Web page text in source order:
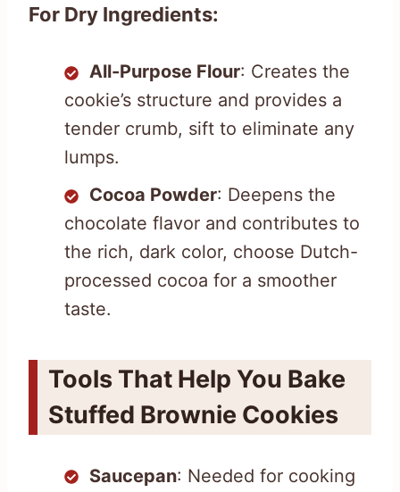
For Dry Ingredients:
All-Purpose Flour: Creates the
cookie’s structure and provides a
tender crumb, sift to eliminate any
lumps.
Cocoa Powder: Deepens the
chocolate flavor and contributes to
the rich, dark color, choose Dutch-
processed cocoa for a smoother
taste.
Tools That Help You Bake
Stuffed Brownie Cookies
Saucepan: Needed for cooking